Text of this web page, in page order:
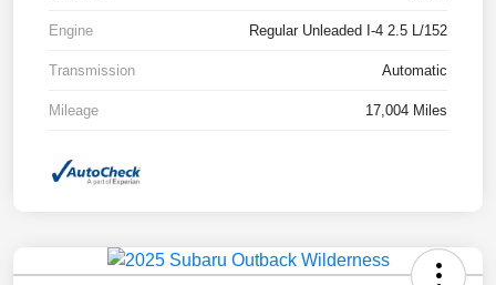
Engine Regular Unleaded I-4 2.5 L/152
Transmission Automatic
Mileage 17,004 Miles